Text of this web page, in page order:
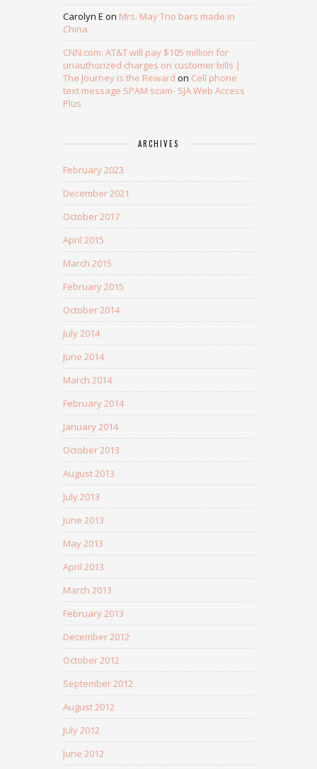
Carolyn E on Mrs. May Trio bars made in
China
CNN.com: AT&T will pay $105 million for
unauthorized charges on customer bills |
The Journey is the Reward on Cell phone
text message SPAM scam- SJA Web Access
Plus
ARCHIVES
February 2023
December 2021
October 2017
April 2015
March 2015
February 2015
October 2014
July 2014
June 2014
March 2014
February 2014
January 2014
October 2013
August 2013
July 2013
June 2013
May 2013
April 2013
March 2013
February 2013
December 2012
October 2012
September 2012
August 2012
July 2012
June 2012